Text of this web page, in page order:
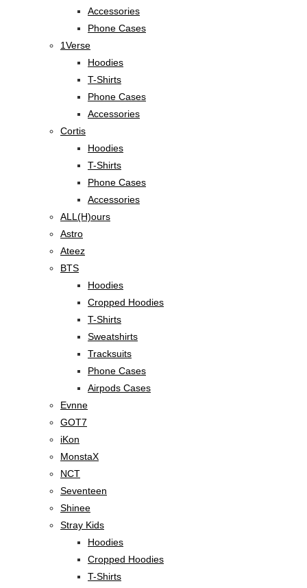
Accessories
Phone Cases
1Verse
Hoodies
T-Shirts
Phone Cases
Accessories
Cortis
Hoodies
T-Shirts
Phone Cases
Accessories
ALL(H)ours
Astro
Ateez
BTS
Hoodies
Cropped Hoodies
T-Shirts
Sweatshirts
Tracksuits
Phone Cases
Airpods Cases
Evnne
GOT7
iKon
MonstaX
NCT
Seventeen
Shinee
Stray Kids
Hoodies
Cropped Hoodies
T-Shirts